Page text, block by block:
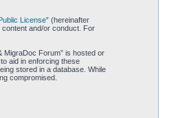
License” (hereinafter
and/or conduct. For
MigraDoc Forum” is hosted or
aid in enforcing these
stored in a database. While
compromised.